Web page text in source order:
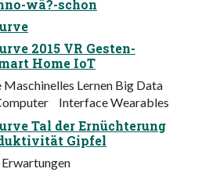
wä?-schon
2015 VR Gesten-
Home IoT
Lernen Big Data
Interface Wearables
Tal der Ernüchterung
Gipfel